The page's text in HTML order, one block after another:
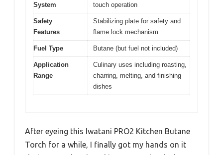
System
touch operation
Safety
Features
Stabilizing plate for safety and
flame lock mechanism
Fuel Type Butane (but fuel not included)
Application
Range
Culinary uses including roasting,
charring, melting, and finishing
dishes
After eyeing this Iwatani PRO2 Kitchen Butane
Torch for a while, I finally got my hands on it